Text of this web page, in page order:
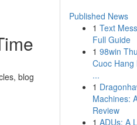
blog
Published News
1 Text
Full Guide
1 98win
Cuoc Hang
...
1
Machines:
Review
1 ADUs: A